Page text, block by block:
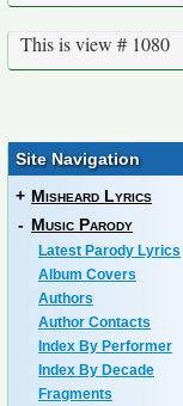
This is view # 1080
Site Navigation
+ Misheard Lyrics
- Music Parody
Latest Parody Lyrics
Album Covers
Authors
Author Contacts
Index By Performer
Index By Decade
Fragments